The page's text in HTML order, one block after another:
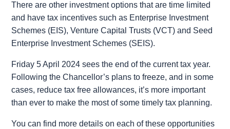
There are other investment options that are time limited
and have tax incentives such as Enterprise Investment
Schemes (EIS), Venture Capital Trusts (VCT) and Seed
Enterprise Investment Schemes (SEIS).
Friday 5 April 2024 sees the end of the current tax year.
Following the Chancellor’s plans to freeze,and in some
cases, reducetax free allowances, it’s more important
than ever to make the most of some timely tax planning.
You can find more details on each of these opportunities